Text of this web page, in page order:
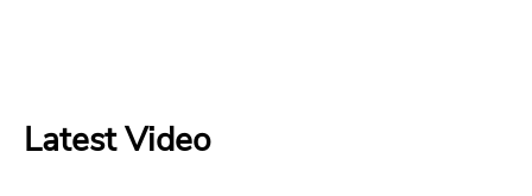
Latest Video